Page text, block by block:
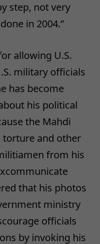
step, not very
in 2004.”
allowing U.S.
military officials
has become
his political
the Mahdi
torture and other
from his
that his photos
ministry
officials
by invoking his